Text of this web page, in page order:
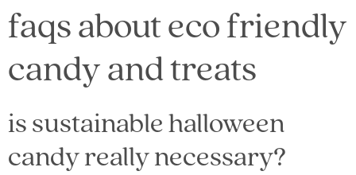
faqs about eco friendly
candy and treats
is sustainable halloween
candy really necessary?